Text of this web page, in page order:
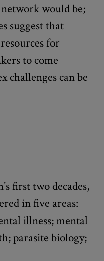
would be;
suggest that
for
to come
challenges can be
first two decades,
in five areas:
illness; mental
parasite biology;